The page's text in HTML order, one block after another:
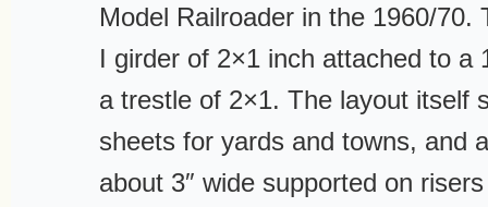
Model Railroader in the 1960/70.
I girder of 2×1 inch attached to a
a trestle of 2×1. The layout itself
sheets for yards and towns, and
about 3″ wide supported on